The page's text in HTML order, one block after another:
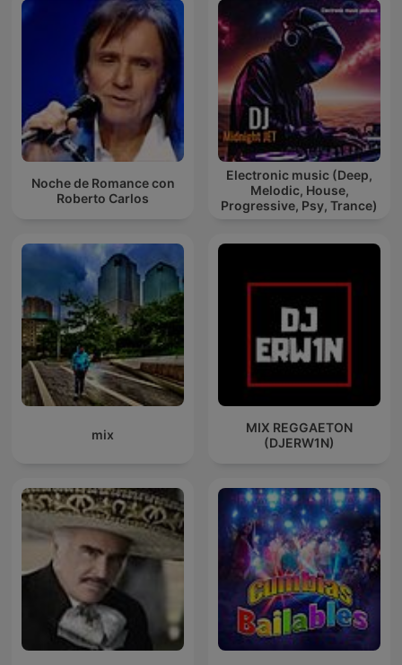
Noche de Romance con
Roberto Carlos
Electronic music (Deep,
Melodic, House,
Progressive, Psy, Trance)
mix
MIX REGGAETON
(DJERW1N)